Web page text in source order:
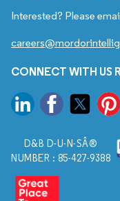
Interested? Please
CONNECT WITH US
D&B D-U-N-SÂ®
NUMBER : 85-427-9388